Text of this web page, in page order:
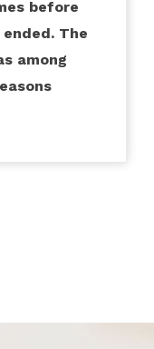
before
The
among